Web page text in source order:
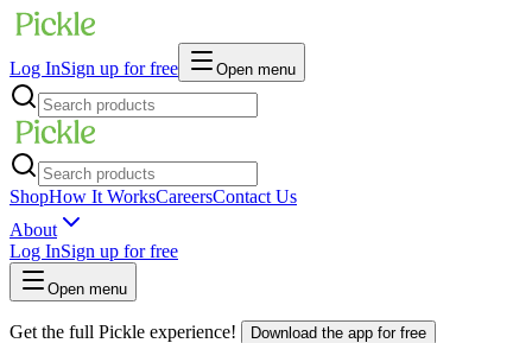
Log InSign up for free Open menu
ShopHow It WorksCareersContact Us
About
Log InSign up for free
Open menu
Get the full Pickle experience! Download the app for free